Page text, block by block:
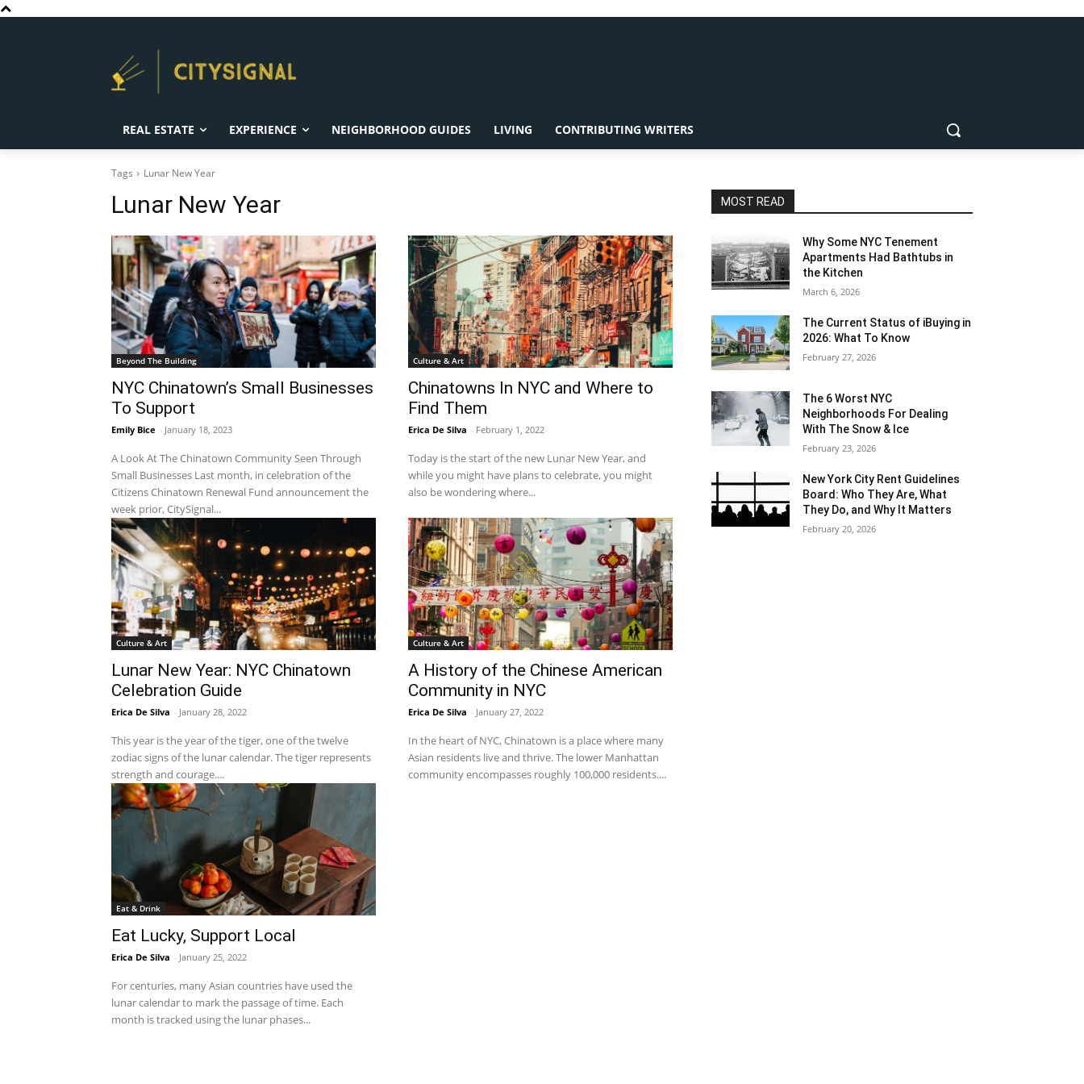
REAL ESTATE EXPERIENCE NEIGHBORHOOD GUIDES LIVING CONTRIBUTING WRITERS
Tags Lunar New Year
Lunar New Year
Beyond The Building
NYC Chinatown’s Small Businesses
To Support
Emily Bice - January 18, 2023
A Look At The Chinatown Community Seen Through
Small Businesses Last month, in celebration of the
Citizens Chinatown Renewal Fund announcement the
week prior, CitySignal...
Culture & Art
Chinatowns In NYC and Where to
Find Them
Erica De Silva - February 1, 2022
Today is the start of the new Lunar New Year, and
while you might have plans to celebrate, you might
also be wondering where...
Culture & Art
Lunar New Year: NYC Chinatown
Celebration Guide
Erica De Silva - January 28, 2022
This year is the year of the tiger, one of the twelve
zodiac signs of the lunar calendar. The tiger represents
strength and courage....
Culture & Art
A History of the Chinese American
Community in NYC
Erica De Silva - January 27, 2022
In the heart of NYC, Chinatown is a place where many
Asian residents live and thrive. The lower Manhattan
community encompasses roughly 100,000 residents....
Eat & Drink
Eat Lucky, Support Local
Erica De Silva - January 25, 2022
For centuries, many Asian countries have used the
lunar calendar to mark the passage of time. Each
month is tracked using the lunar phases...
MOST READ
Why Some NYC Tenement
Apartments Had Bathtubs in
the Kitchen
March 6, 2026
The Current Status of iBuying in
2026: What To Know
February 27, 2026
The 6 Worst NYC
Neighborhoods For Dealing
With The Snow & Ice
February 23, 2026
New York City Rent Guidelines
Board: Who They Are, What
They Do, and Why It Matters
February 20, 2026